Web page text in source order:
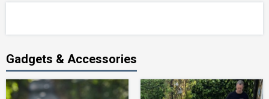
Gadgets & Accessories